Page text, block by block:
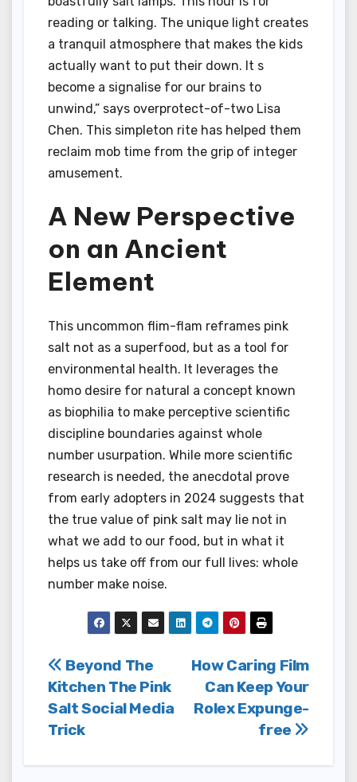
reading or talking. The unique light creates
a tranquil atmosphere that makes the kids
actually want to put their down. It s
become a signalise for our brains to
unwind,” says overprotect-of-two Lisa
Chen. This simpleton rite has helped them
reclaim mob time from the grip of integer
amusement.
A New Perspective
on an Ancient
Element
This uncommon flim-flam reframes pink
salt not as a superfood, but as a tool for
environmental health. It leverages the
homo desire for natural a concept known
as biophilia to make perceptive scientific
discipline boundaries against whole
number usurpation. While more scientific
research is needed, the anecdotal prove
from early adopters in 2024 suggests that
the true value of pink salt may lie not in
what we add to our food, but in what it
helps us take off from our full lives: whole
number make noise.
Post
navigation
How Caring Film
Can Keep Your
Rolex Expunge-
free
Beyond The
Kitchen The Pink
Salt Social Media
Trick